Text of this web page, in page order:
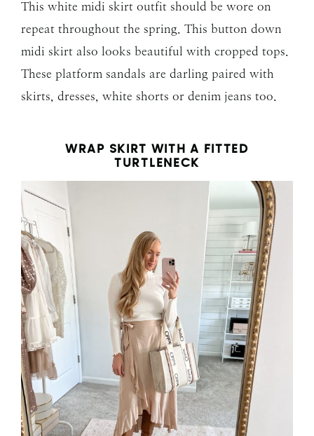
This white midi skirt outfit should be wore on
repeat throughout the spring. This button down
midi skirt also looks beautiful with cropped tops.
These platform sandals are darling paired with
skirts, dresses, white shorts or denim jeans too.
WRAP SKIRT WITH A FITTED
TURTLENECK